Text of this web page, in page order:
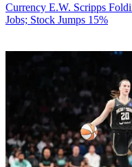
Currency E.W. Scripps
Jobs; Stock Jumps 15%